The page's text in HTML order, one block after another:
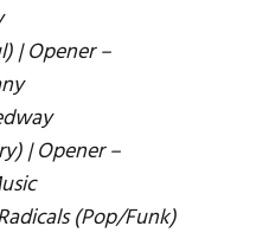
| Opener –
| Opener –
(Pop/Funk)